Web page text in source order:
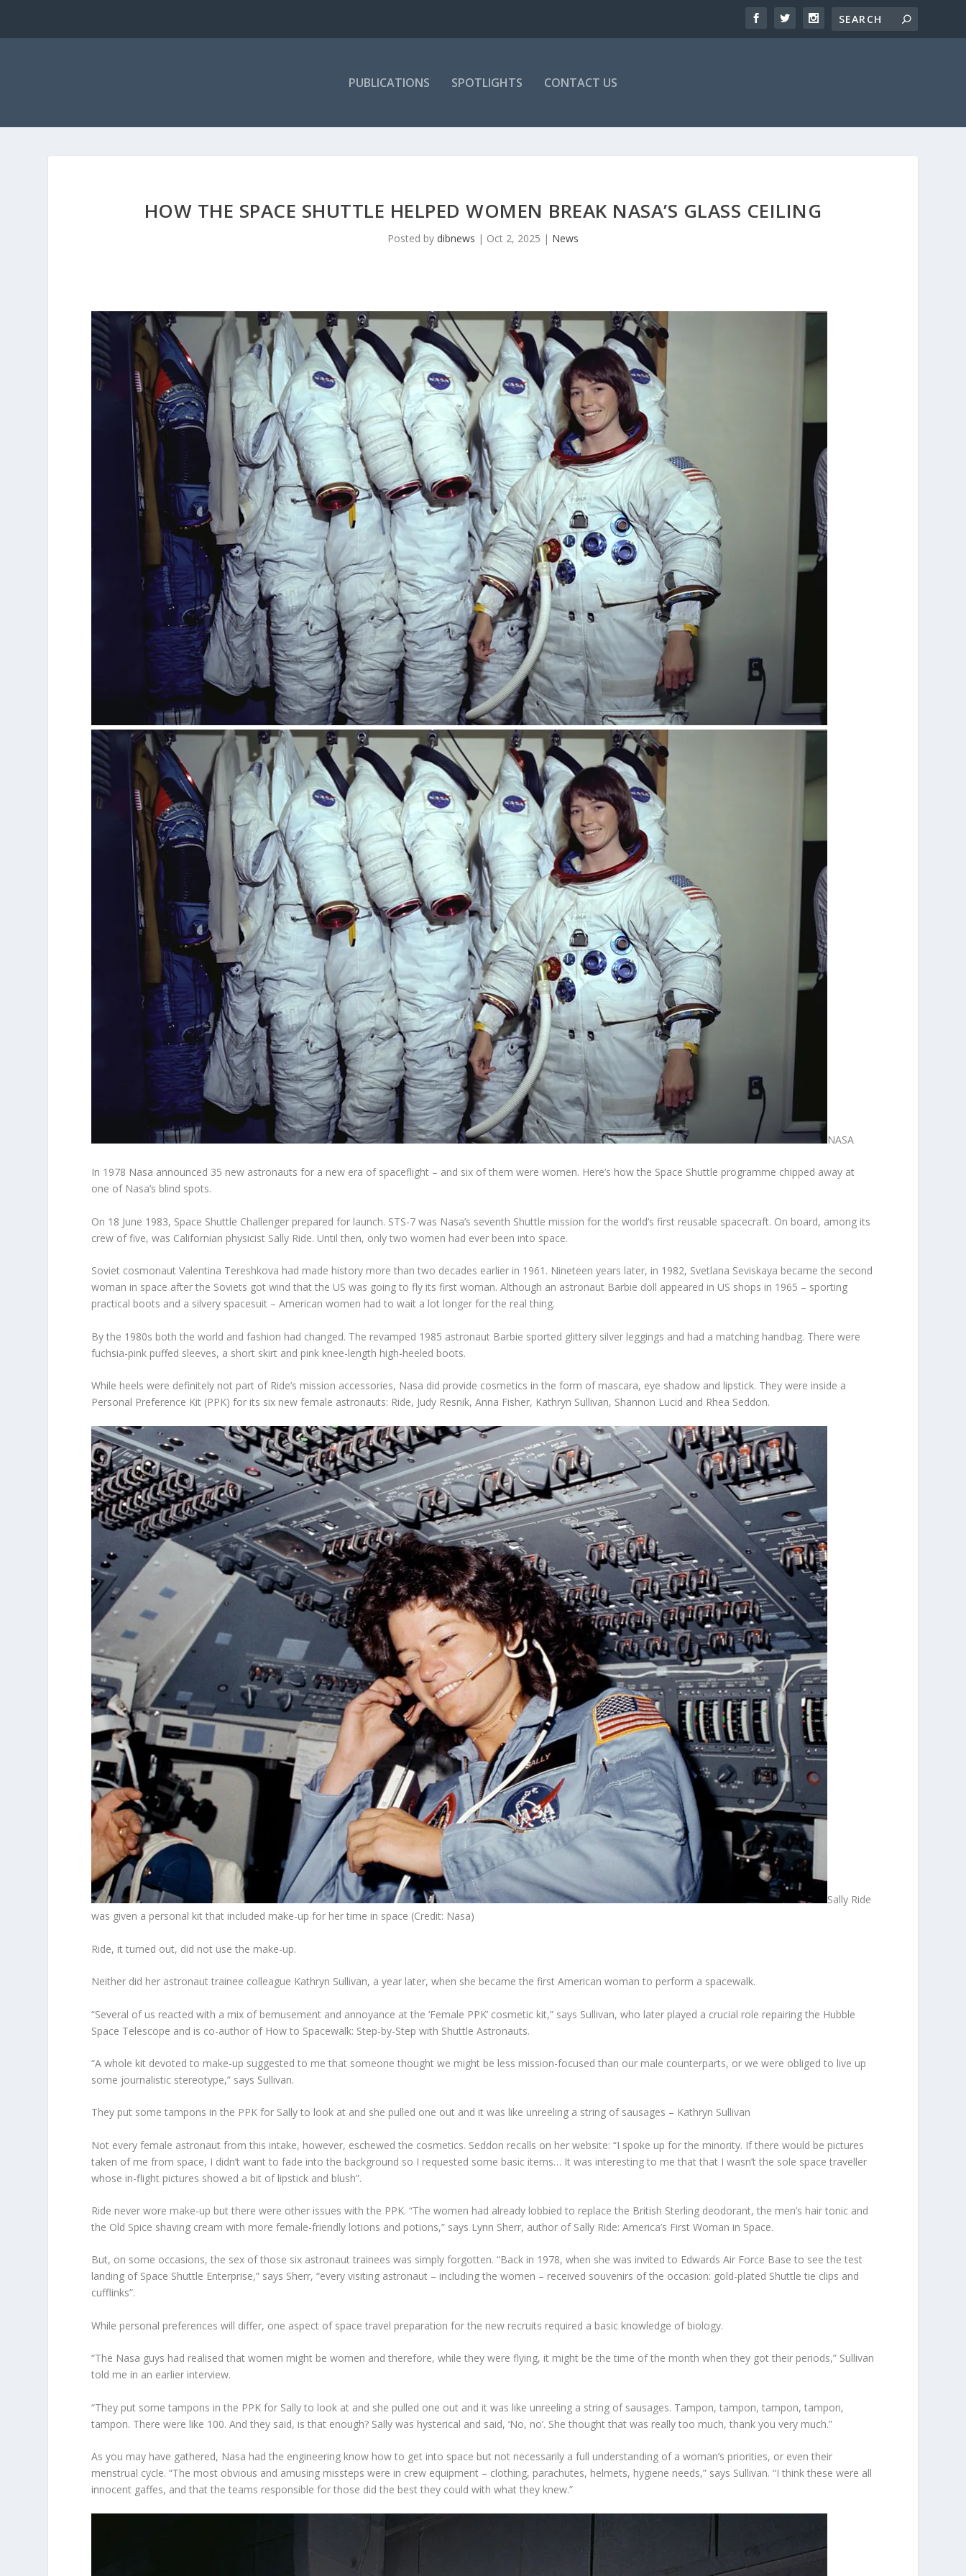
PUBLICATIONS SPOTLIGHTS CONTACT US
HOW THE SPACE SHUTTLE HELPED WOMEN BREAK NASA’S GLASS CEILING
Posted by dibnews | Oct 2, 2025 | News
NASA
In 1978 Nasa announced 35 new astronauts for a new era of spaceflight – and six of them were women. Here’s how the Space Shuttle programme chipped away at
one of Nasa’s blind spots.
On 18 June 1983, Space Shuttle Challenger prepared for launch. STS-7 was Nasa’s seventh Shuttle mission for the world’s first reusable spacecraft. On board, among its
crew of five, was Californian physicist Sally Ride. Until then, only two women had ever been into space.
Soviet cosmonaut Valentina Tereshkova had made history more than two decades earlier in 1961. Nineteen years later, in 1982, Svetlana Seviskaya became the second
woman in space after the Soviets got wind that the US was going to fly its first woman. Although an astronaut Barbie doll appeared in US shops in 1965 – sporting
practical boots and a silvery spacesuit – American women had to wait a lot longer for the real thing.
By the 1980s both the world and fashion had changed. The revamped 1985 astronaut Barbie sported glittery silver leggings and had a matching handbag. There were
fuchsia-pink puffed sleeves, a short skirt and pink knee-length high-heeled boots.
While heels were definitely not part of Ride’s mission accessories, Nasa did provide cosmetics in the form of mascara, eye shadow and lipstick. They were inside a
Personal Preference Kit (PPK) for its six new female astronauts: Ride, Judy Resnik, Anna Fisher, Kathryn Sullivan, Shannon Lucid and Rhea Seddon.
Sally Ride
was given a personal kit that included make-up for her time in space (Credit: Nasa)
Ride, it turned out, did not use the make-up.
Neither did her astronaut trainee colleague Kathryn Sullivan, a year later, when she became the first American woman to perform a spacewalk.
“Several of us reacted with a mix of bemusement and annoyance at the ‘Female PPK’ cosmetic kit,” says Sullivan, who later played a crucial role repairing the Hubble
Space Telescope and is co-author of How to Spacewalk: Step-by-Step with Shuttle Astronauts.
“A whole kit devoted to make-up suggested to me that someone thought we might be less mission-focused than our male counterparts, or we were obliged to live up
some journalistic stereotype,” says Sullivan.
They put some tampons in the PPK for Sally to look at and she pulled one out and it was like unreeling a string of sausages – Kathryn Sullivan
Not every female astronaut from this intake, however, eschewed the cosmetics. Seddon recalls on her website: “I spoke up for the minority. If there would be pictures
taken of me from space, I didn’t want to fade into the background so I requested some basic items… It was interesting to me that that I wasn’t the sole space traveller
whose in-flight pictures showed a bit of lipstick and blush”.
Ride never wore make-up but there were other issues with the PPK. “The women had already lobbied to replace the British Sterling deodorant, the men’s hair tonic and
the Old Spice shaving cream with more female-friendly lotions and potions,” says Lynn Sherr, author of Sally Ride: America’s First Woman in Space.
But, on some occasions, the sex of those six astronaut trainees was simply forgotten. “Back in 1978, when she was invited to Edwards Air Force Base to see the test
landing of Space Shuttle Enterprise,” says Sherr, “every visiting astronaut – including the women – received souvenirs of the occasion: gold-plated Shuttle tie clips and
cufflinks”.
While personal preferences will differ, one aspect of space travel preparation for the new recruits required a basic knowledge of biology.
“The Nasa guys had realised that women might be women and therefore, while they were flying, it might be the time of the month when they got their periods,” Sullivan
told me in an earlier interview.
“They put some tampons in the PPK for Sally to look at and she pulled one out and it was like unreeling a string of sausages. Tampon, tampon, tampon, tampon,
tampon. There were like 100. And they said, is that enough? Sally was hysterical and said, ‘No, no’. She thought that was really too much, thank you very much.”
As you may have gathered, Nasa had the engineering know how to get into space but not necessarily a full understanding of a woman’s priorities, or even their
menstrual cycle. “The most obvious and amusing missteps were in crew equipment – clothing, parachutes, helmets, hygiene needs,” says Sullivan. “I think these were all
innocent gaffes, and that the teams responsible for those did the best they could with what they knew.”